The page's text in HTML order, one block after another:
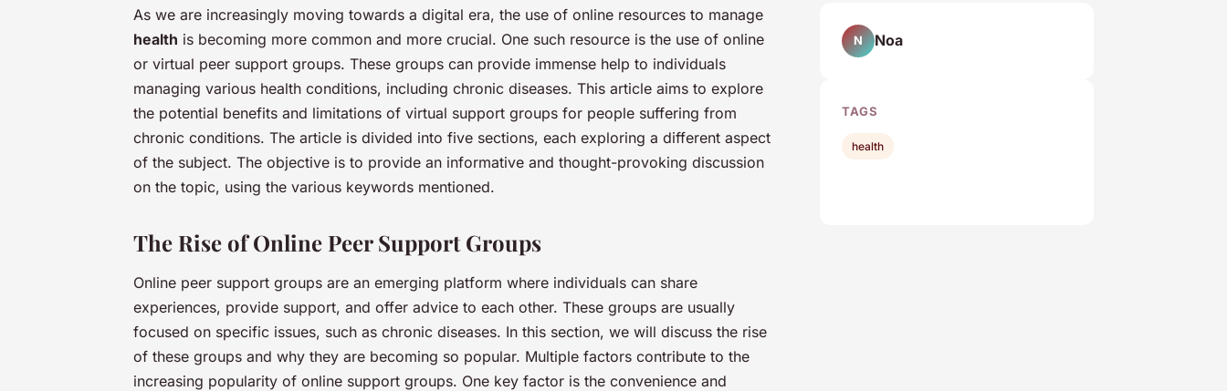
As we are increasingly moving towards a digital era, the use of online resources to manage
health is becoming more common and more crucial. One such resource is the use of online
or virtual peer support groups. These groups can provide immense help to individuals
managing various health conditions, including chronic diseases. This article aims to explore
the potential benefits and limitations of virtual support groups for people suffering from
chronic conditions. The article is divided into five sections, each exploring a different aspect
of the subject. The objective is to provide an informative and thought-provoking discussion
on the topic, using the various keywords mentioned.
The Rise of Online Peer Support Groups
Online peer support groups are an emerging platform where individuals can share
experiences, provide support, and offer advice to each other. These groups are usually
focused on specific issues, such as chronic diseases. In this section, we will discuss the rise
of these groups and why they are becoming so popular. Multiple factors contribute to the
increasing popularity of online support groups. One key factor is the convenience and
N Noa
TAGS
health